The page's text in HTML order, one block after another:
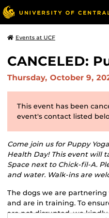
Events at UCF
CANCELED:
Thursday, October 9,
This event has been
event's contact listed
Come join us for Puppy
Health Day! This event will
Space next to Chick-fil-A.
and water. Walk-ins are
The dogs we are
and are in training. To
are not disrupted, we kindly